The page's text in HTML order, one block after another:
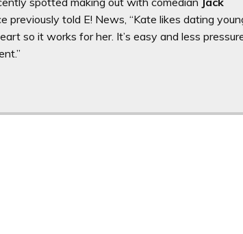
previously told E! News, “Kate likes dating
so it works for her. It’s easy and less